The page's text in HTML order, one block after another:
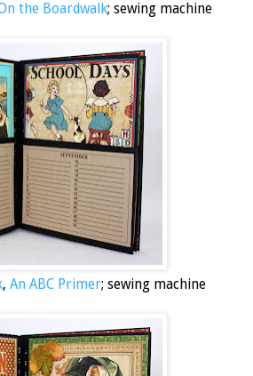
the Boardwalk; sewing machine
, An ABC Primer; sewing machine